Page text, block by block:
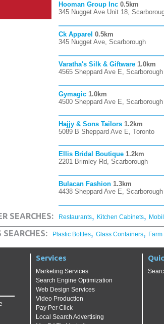
Hooman Group Inc 0.5km
345 Nugget Ave Unit 18,
Ck Apparel 0.5km
345 Nugget Ave, Scarborough
Varatha's Silk & Giftware 1.0km
4565 Sheppard Ave E, Scarborough
Gymagic 1.0km
4500 Sheppard Ave E, Scarborough
Hajjy & Sons Tailors 1.2km
5089 B Sheppard Ave E, Toronto
Ellis Bridal Boutique 1.2km
2201 Brimley Rd, Scarborough
Bulacan Fashion 1.3km
4438 Sheppard Ave E, Scarborough
SEARCHES: Restaurants, Kitchen Cabinets,
Plastic Bottles, Glass Containers,
Services
Marketing Services
Search Engine Optimization
Web Design Services
Video Production
Pay Per Click
Local Search Advertising